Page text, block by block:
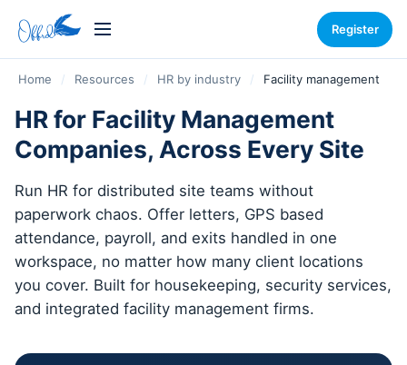
Register
Home / Resources / HR by industry / Facility management
HR for Facility Management
Companies, Across Every Site
Run HR for distributed site teams without
paperwork chaos. Offer letters, GPS based
attendance, payroll, and exits handled in one
workspace, no matter how many client locations
you cover. Built for housekeeping, security services,
and integrated facility management firms.